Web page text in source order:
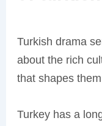
Turkish drama
about the rich
that shapes
Turkey has a